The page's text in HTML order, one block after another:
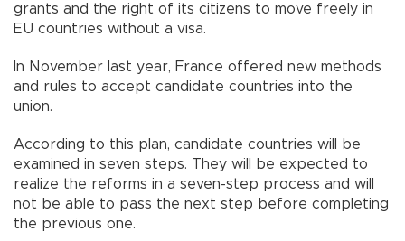
grants and the right of its citizens to move freely in
EU countries without a visa.
In November last year, France offered new methods
and rules to accept candidate countries into the
union.
According to this plan, candidate countries will be
examined in seven steps. They will be expected to
realize the reforms in a seven-step process and will
not be able to pass the next step before completing
the previous one.